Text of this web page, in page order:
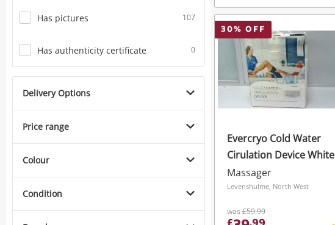
Has pictures 107
Has authenticity certificate 0
Delivery Options
Price range
Colour
Condition
30% OFF
Evercryo Cold Water
Cirulation Device White
Massager
Levenshulme, North West
was £59.99